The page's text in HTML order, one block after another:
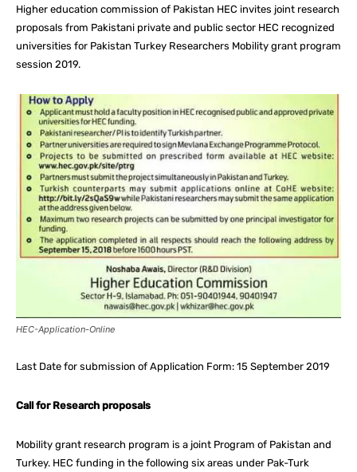
Higher education commission of Pakistan HEC invites joint research
proposals from Pakistani private and public sector HEC recognized
universities for Pakistan Turkey Researchers Mobility grant program
session 2019.
HEC-Application-Online
Last Date for submission of Application Form: 15 September 2019
Call for Research proposals
Mobility grant research program is a joint Program of Pakistan and
Turkey. HEC funding in the following six areas under Pak-Turk